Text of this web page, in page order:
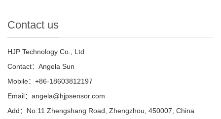
Contact us
HJP Technology Co., Ltd
Contact：Angela Sun
Mobile：+86-18603812197
Email： angela@hjpsensor.com
Add：No.11 Zhengshang Road, Zhengzhou, 450007, China